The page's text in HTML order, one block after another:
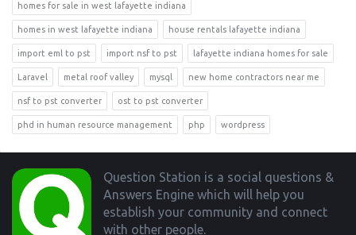
homes for sale in west lafayette indiana
homes in west lafayette indiana house rentals lafayette indiana
import eml to pst import nsf to pst lafayette indiana homes for sale
Laravel metal roof valley mysql new home contractors near me
nsf to pst converter ost to pst converter
phd in human resource management php wordpress
Footer
Question Station is a social questions &
Answers Engine which will help you
establish your community and connect
with other people.